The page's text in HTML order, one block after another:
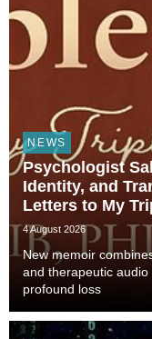
NEWS
Psychologist
Identity, and
Letters to My
4 August 2026
New memoir
and therapeutic
profound loss